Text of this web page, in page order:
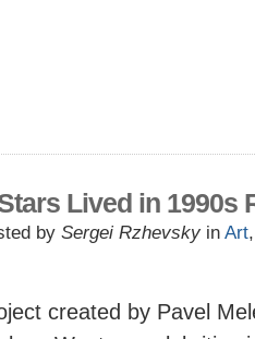
Lived in 1990s
by Sergei Rzhevsky in Art
created by Pavel